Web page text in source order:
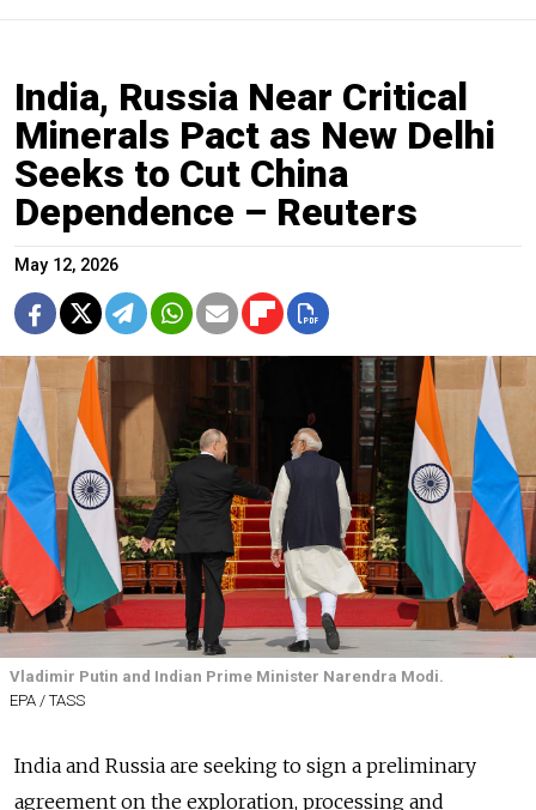
India, Russia Near Critical
Minerals Pact as New Delhi
Seeks to Cut China
Dependence – Reuters
May 12, 2026
Vladimir Putin and Indian Prime Minister Narendra Modi.
EPA / TASS
India and Russia are seeking to sign a preliminary
agreement on the exploration, processing and